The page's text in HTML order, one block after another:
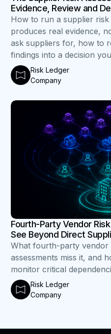
Evidence, Review and
How to run a supplier risk
produces real evidence,
ask suppliers for, how to
findings into a decision
Risk Ledger
Company
Fourth-Party Vendor
See Beyond Direct
What fourth-party vendor
assessments miss it, and
monitor critical
Risk Ledger
Company